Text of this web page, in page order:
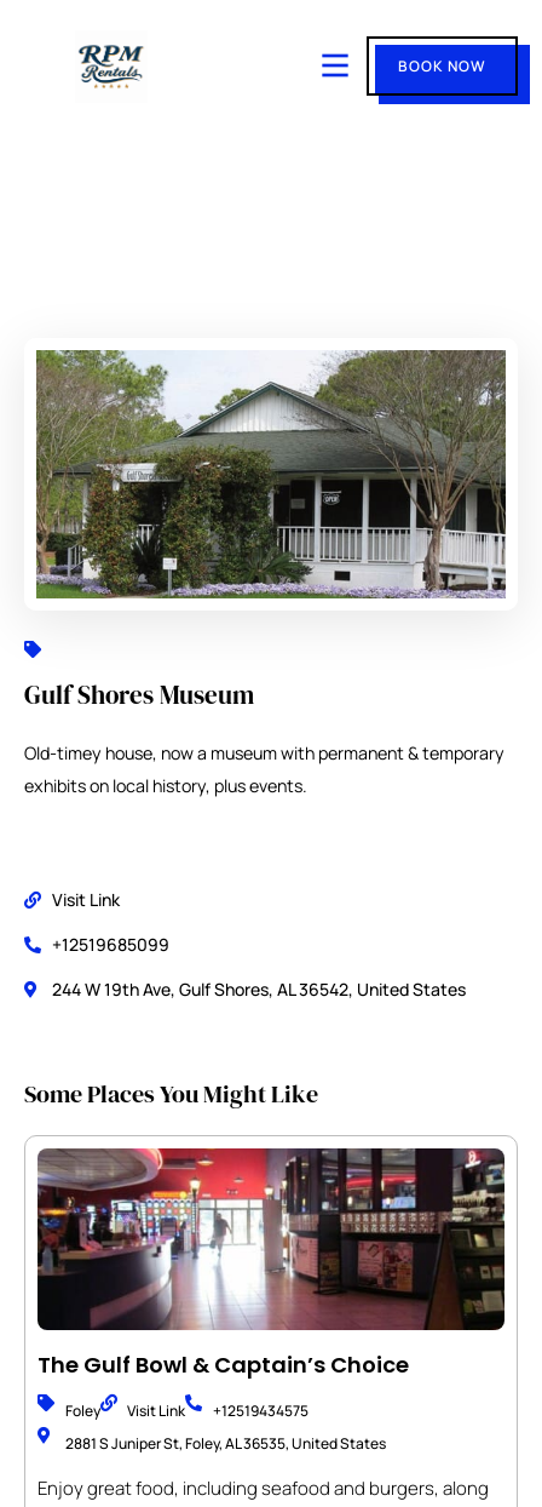
BOOK NOW
Gulf Shores Museum
Old-timey house, now a museum with permanent & temporary
exhibits on local history, plus events.
Visit Link
+12519685099
244 W 19th Ave, Gulf Shores, AL 36542, United States
Some Places You Might Like
The Gulf Bowl & Captain’s Choice
Foley Visit Link
+12519434575
2881 S Juniper St, Foley, AL 36535, United States
Enjoy great food, including seafood and burgers, along